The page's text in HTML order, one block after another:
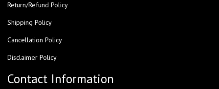
Return/Refund Policy
Shipping Policy
Cancellation Policy
Disclaimer Policy
Contact Information